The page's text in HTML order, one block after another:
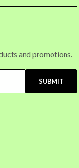
and promotions.
SUBMIT